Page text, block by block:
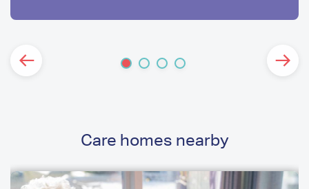
Care homes nearby